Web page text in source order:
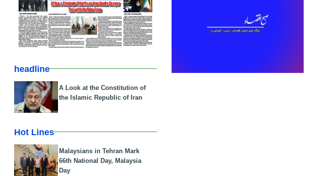
headline
A Look at the Constitution of
the Islamic Republic of Iran
Hot Lines
Malaysians in Tehran Mark
66th National Day, Malaysia
Day